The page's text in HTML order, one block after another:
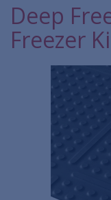
Deep
Freezer